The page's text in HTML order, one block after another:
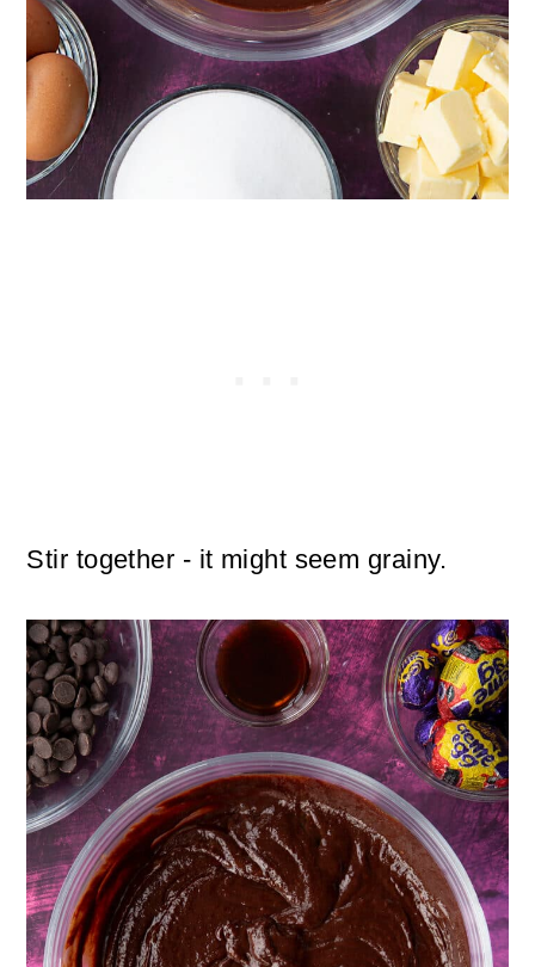
Stir together - it might seem grainy.